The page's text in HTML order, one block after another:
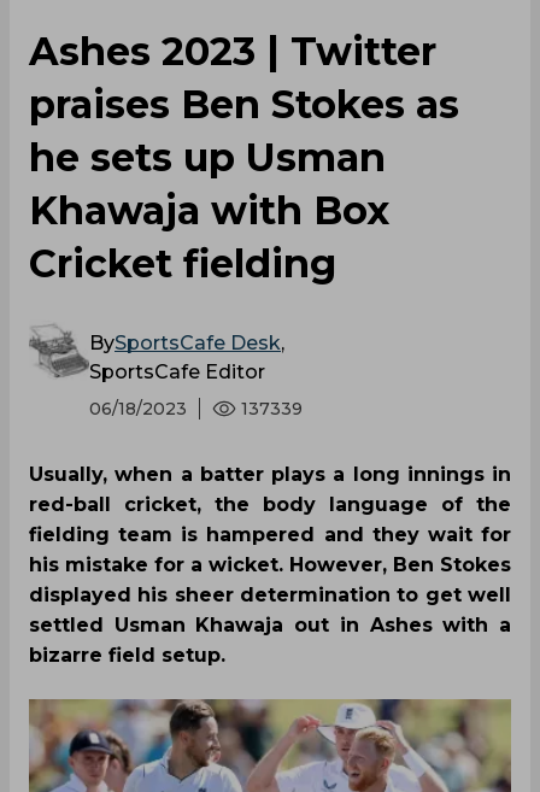
Ashes 2023 | Twitter
praises Ben Stokes as
he sets up Usman
Khawaja with Box
Cricket fielding
BySportsCafe Desk,
SportsCafe Editor
06/18/2023 137339
Usually, when a batter plays a long innings in
red-ball cricket, the body language of the
fielding team is hampered and they wait for
his mistake for a wicket. However, Ben Stokes
displayed his sheer determination to get well
settled Usman Khawaja out in Ashes with a
bizarre field setup.